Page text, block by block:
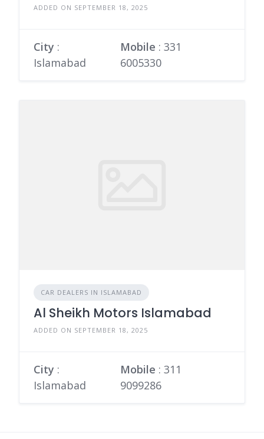
ADDED ON SEPTEMBER 18, 2025
City :
Islamabad
Mobile :331
6005330
CAR DEALERS IN ISLAMABAD
Al Sheikh Motors Islamabad
ADDED ON SEPTEMBER 18, 2025
City :
Islamabad
Mobile :311
9099286